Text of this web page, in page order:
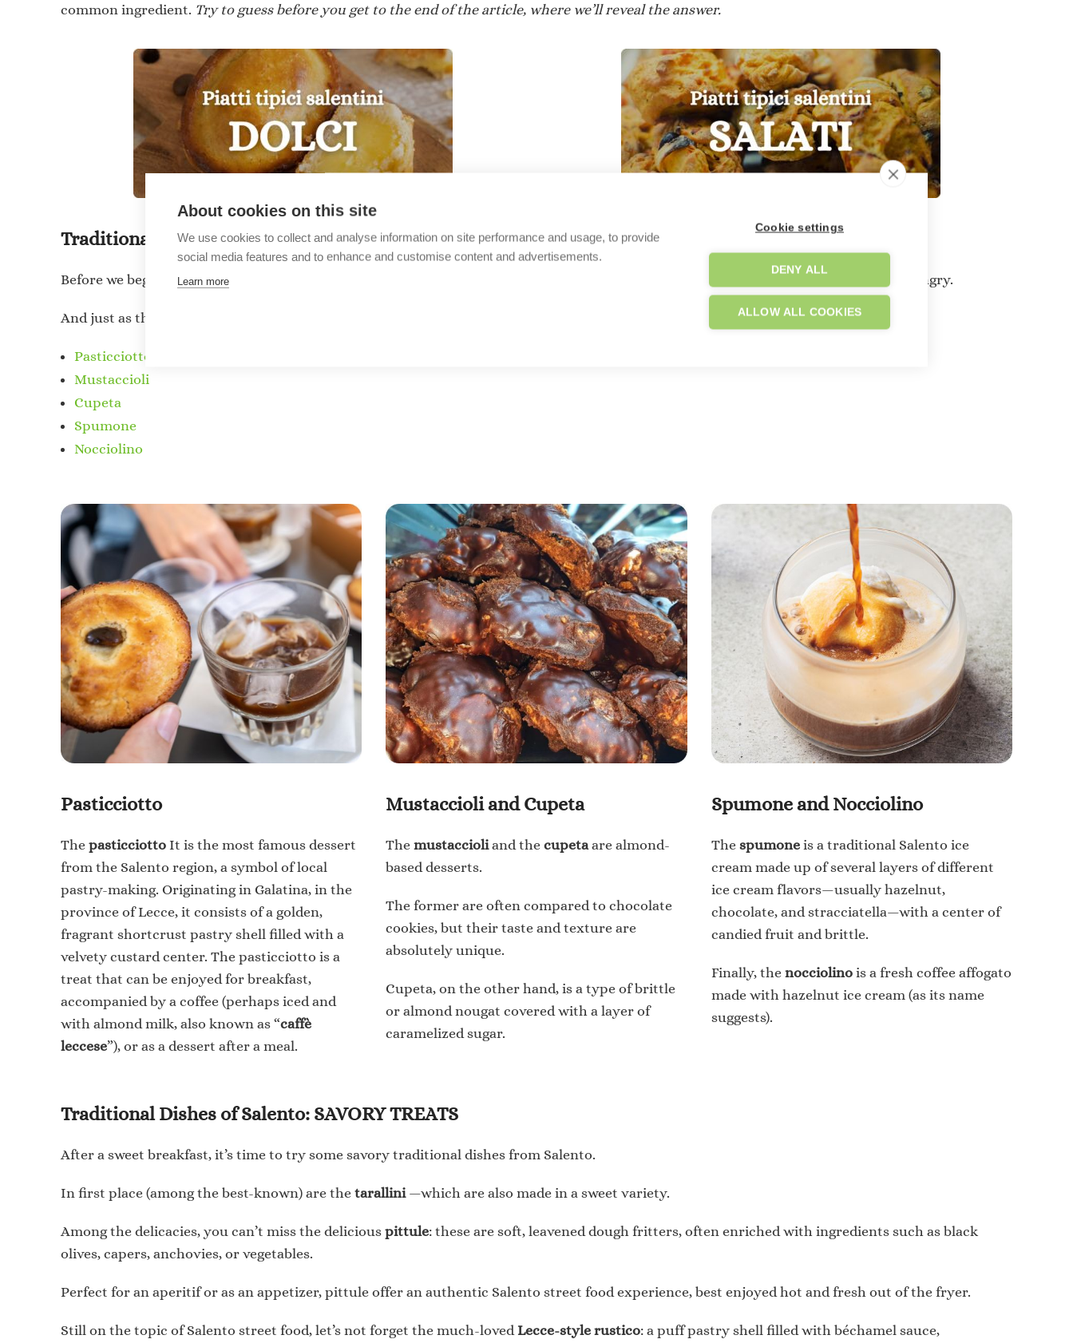
common ingredient. Try to guess before you get to the end of the article, where we’ll reveal the answer.
Traditional Dishes of Salento: DESSERTS
Before we begin this“culinary journey we must warn you: if you haven’t eaten in several hours, what follows might make you very hungry.
And just as the famous proverb says,
Pasticciotto
Mustaccioli
Cupeta
Spumone
Nocciolino
Pasticciotto
The pasticciotto It is the most famous dessert
from the Salento region, a symbol of local
pastry-making. Originating in Galatina, in the
province of Lecce, it consists of a golden,
fragrant shortcrust pastry shell filled with a
velvety custard center. The pasticciotto is a
treat that can be enjoyed for breakfast,
accompanied by a coffee (perhaps iced and
with almond milk, also known as “caffè
leccese”), or as a dessert after a meal.
Mustaccioli and Cupeta
Themustaccioliand thecupetaare almond-
based desserts.
The former are often compared to chocolate
cookies, but their taste and texture are
absolutely unique.
Cupeta, on the other hand, is a type of brittle
or almond nougat covered with a layer of
caramelized sugar.
Spumone and Nocciolino
The spumone is a traditional Salento ice
cream made up of several layers of different
ice cream flavors—usually hazelnut,
chocolate, and stracciatella—with a center of
candied fruit and brittle.
Finally, the nocciolino is a fresh coffee affogato
made with hazelnut ice cream (as its name
suggests).
Traditional Dishes of Salento: SAVORY TREATS
After a sweet breakfast, it’s time to try some savory traditional dishes from Salento.
In first place (among the best-known) are the tarallini —which are also made in a sweet variety.
Among the delicacies, you can’t miss the delicious pittule: these are soft, leavened dough fritters, often enriched with ingredients such as black
olives, capers, anchovies, or vegetables.
Perfect for an aperitif or as an appetizer, pittule offer an authentic Salento street food experience, best enjoyed hot and fresh out of the fryer.
Still on the topic of Salento street food, let’s not forget the much-loved Lecce-style rustico: a puff pastry shell filled with béchamel sauce,
About cookies on this site
We use cookies to collect and analyse information on site performance and usage, to provide
social media features and to enhance and customise content and advertisements.
Learn more
Cookie settings
DENY ALL
ALLOW ALL COOKIES